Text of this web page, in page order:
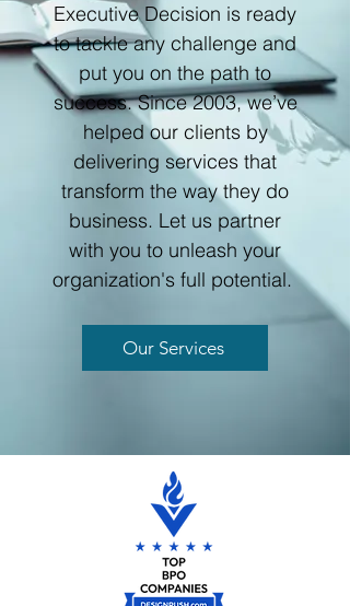
Executive Decision is ready
to tackle any challenge and
put you on the path to
success. Since 2003, we’ve
helped our clients by
delivering services that
transform the way they do
business. Let us partner
with you to unleash your
organization's full potential.
Our Services